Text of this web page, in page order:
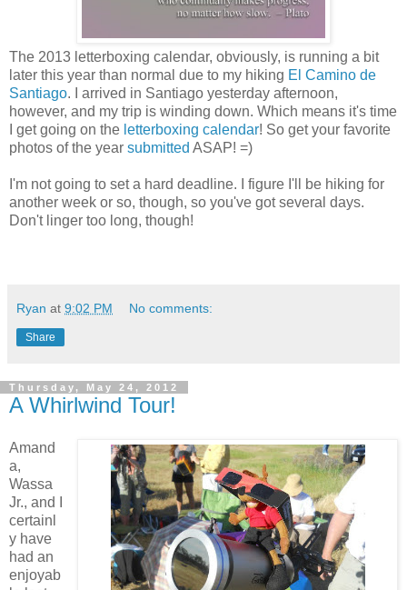
The 2013 letterboxing calendar, obviously, is running a bit
later this year than normal due to my hiking El Camino de
Santiago. I arrived in Santiago yesterday afternoon,
however, and my trip is winding down. Which means it's time
I get going on the letterboxing calendar! So get your favorite
photos of the year submitted ASAP! =)
I'm not going to set a hard deadline. I figure I'll be hiking for
another week or so, though, so you've got several days.
Don't linger too long, though!
Ryan at 9:02 PM No comments:
Share
Thursday, May 24, 2012
A Whirlwind Tour!
Amand
a,
Wassa
Jr., and I
certainl
y have
had an
enjoyab